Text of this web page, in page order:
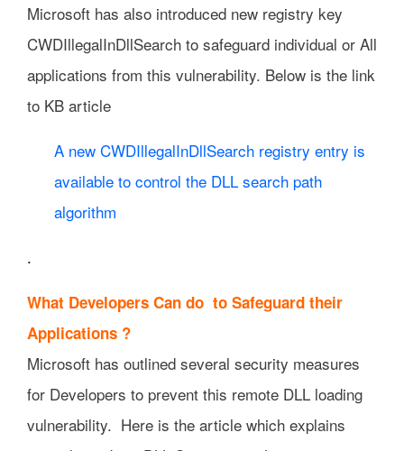
Microsoft has also introduced new registry key
CWDIllegalInDllSearch to safeguard individual or All
applications from this vulnerability. Below is the link
to KB article
A new CWDIllegalInDllSearch registry entry is
available to control the DLL search path
algorithm
.
What Developers Can do to Safeguard their
Applications ?
Microsoft has outlined several security measures
for Developers to prevent this remote DLL loading
vulnerability. Here is the article which explains